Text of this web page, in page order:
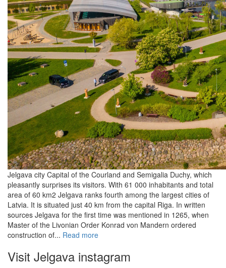
Jelgava city Capital of the Courland and Semigalia Duchy, which
pleasantly surprises its visitors. With 61 000 inhabitants and total
area of 60 km2 Jelgava ranks fourth among the largest cities of
Latvia. It is situated just 40 km from the capital Riga. In written
sources Jelgava for the first time was mentioned in 1265, when
Master of the Livonian Order Konrad von Mandern ordered
construction of... Read more
Visit Jelgava instagram